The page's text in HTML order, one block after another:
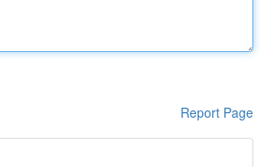
Report Page